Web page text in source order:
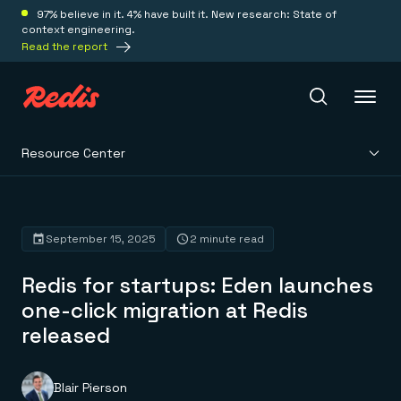
97% believe in it. 4% have built it. New research: State of
context engineering.
Read the report
Platform
Redis Iris
Real-time context for agents
Redis LangCache
Save on tokens for common questions
Redis Agent Memory
Deploy
Redis Software
Solutions
Resource Center
Redis for startups: Eden launches
one-click migration at Redis
released
September 15, 2025 2 minute read
Blair Pierson